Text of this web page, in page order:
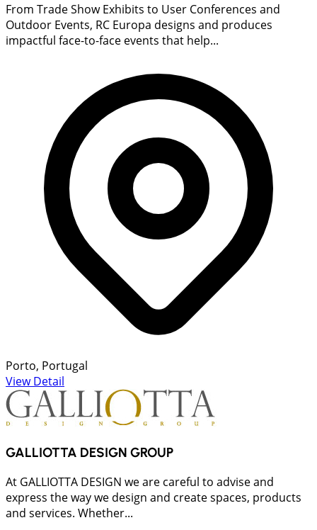
From Trade Show Exhibits to User Conferences and
Outdoor Events, RC Europa designs and produces
impactful face-to-face events that help...
Porto, Portugal
View Detail
GALLIOTTA DESIGN GROUP
At GALLIOTTA DESIGN we are careful to advise and
express the way we design and create spaces, products
and services. Whether...